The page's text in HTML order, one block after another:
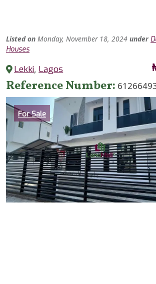
Listed on Monday, November 18, 2024 under
Houses
Lekki, Lagos
Reference Number
Category
For Sale